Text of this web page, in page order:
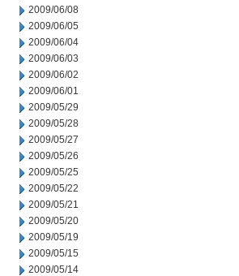
2009/06/08
2009/06/05
2009/06/04
2009/06/03
2009/06/02
2009/06/01
2009/05/29
2009/05/28
2009/05/27
2009/05/26
2009/05/25
2009/05/22
2009/05/21
2009/05/20
2009/05/19
2009/05/15
2009/05/14